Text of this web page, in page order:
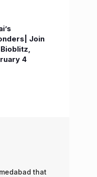
Join
4
that